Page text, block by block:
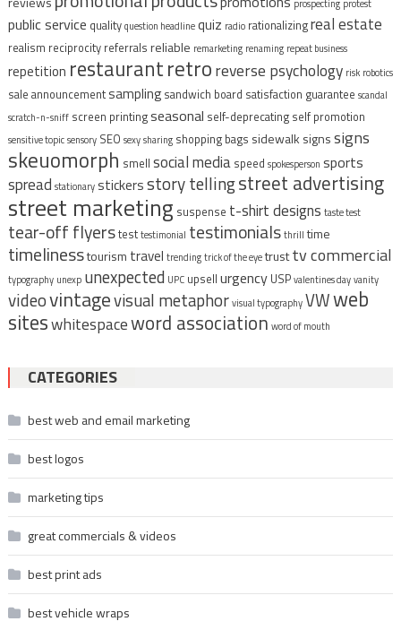
prospecting protest
public service qualityquestion headlinequiz radio rationalizingreal estate
realism reciprocity referrals reliable remarketing renaming repeat business
repetition restaurantretroreverse psychology risk robotics
sale announcement sampling sandwich board satisfaction guarantee scandal
scratch-n-sniff screen printingseasonal self-deprecating self promotion
sensitive topicsensory SEO sexysharing shopping bags sidewalk signssigns
skeuomorph smell social media speed spokesperson sports
spread stationary stickersstory tellingstreet advertising
street marketing suspense t-shirt designs taste test
tear-off flyerstesttestimonial testimonialsthrill time
timelinesstourism travel trendingtrick of the eyetrusttv commercial
typography unexp unexpected UPC upsell urgency USPvalentines dayvanity
videovintagevisual metaphorvisual typographyVWweb
siteswhitespaceword association word of mouth
CATEGORIES
best web and email marketing
best logos
marketing tips
great commercials & videos
best print ads
best vehicle wraps